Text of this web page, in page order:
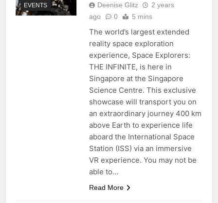
EVENTS Deenise Glitz
2 years
ago
0 5 mins
The world’s largest extended
reality space exploration
experience, Space Explorers:
THE INFINITE, is here in
Singapore at the Singapore
Science Centre. This exclusive
showcase will transport you on
an extraordinary journey 400 km
above Earth to experience life
aboard the International Space
Station (ISS) via an immersive
VR experience. You may not be
able to…
Read More